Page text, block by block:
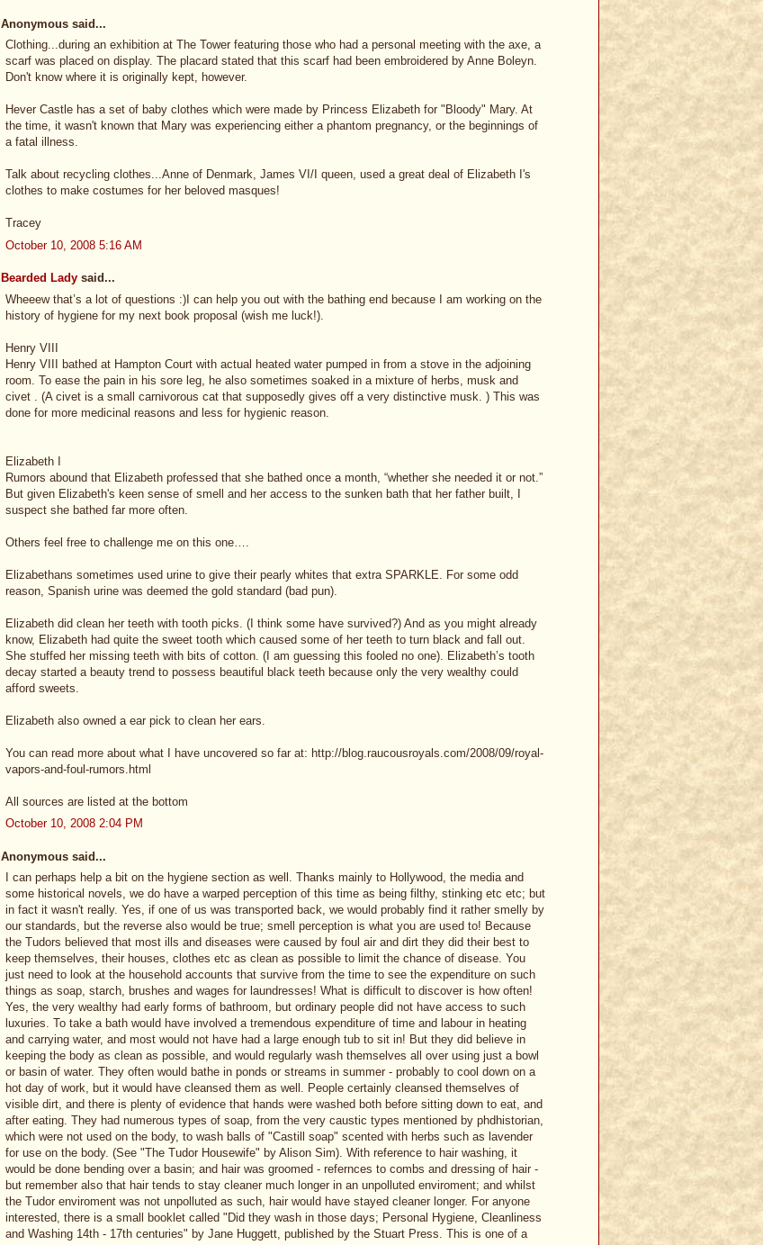
Anonymous said...
Clothing...during an exhibition at The Tower featuring those who had a personal meeting with the axe, a
scarf was placed on display. The placard stated that this scarf had been embroidered by Anne Boleyn.
Don't know where it is originally kept, however.
Hever Castle has a set of baby clothes which were made by Princess Elizabeth for "Bloody" Mary. At
the time, it wasn't known that Mary was experiencing either a phantom pregnancy, or the beginnings of
a fatal illness.
Talk about recycling clothes...Anne of Denmark, James VI/I queen, used a great deal of Elizabeth I's
clothes to make costumes for her beloved masques!
Tracey
October 10, 2008 5:16 AM
Bearded Lady said...
Wheeew that’s a lot of questions :)I can help you out with the bathing end because I am working on the
history of hygiene for my next book proposal (wish me luck!).
Henry VIII
Henry VIII bathed at Hampton Court with actual heated water pumped in from a stove in the adjoining
room. To ease the pain in his sore leg, he also sometimes soaked in a mixture of herbs, musk and
civet . (A civet is a small carnivorous cat that supposedly gives off a very distinctive musk. ) This was
done for more medicinal reasons and less for hygienic reason.
Elizabeth I
Rumors abound that Elizabeth professed that she bathed once a month, “whether she needed it or not.”
But given Elizabeth's keen sense of smell and her access to the sunken bath that her father built, I
suspect she bathed far more often.
Others feel free to challenge me on this one….
Elizabethans sometimes used urine to give their pearly whites that extra SPARKLE. For some odd
reason, Spanish urine was deemed the gold standard (bad pun).
Elizabeth did clean her teeth with tooth picks. (I think some have survived?) And as you might already
know, Elizabeth had quite the sweet tooth which caused some of her teeth to turn black and fall out.
She stuffed her missing teeth with bits of cotton. (I am guessing this fooled no one). Elizabeth’s tooth
decay started a beauty trend to possess beautiful black teeth because only the very wealthy could
afford sweets.
Elizabeth also owned a ear pick to clean her ears.
You can read more about what I have uncovered so far at: http://blog.raucousroyals.com/2008/09/royal-
vapors-and-foul-rumors.html
All sources are listed at the bottom
October 10, 2008 2:04 PM
Anonymous said...
I can perhaps help a bit on the hygiene section as well. Thanks mainly to Hollywood, the media and
some historical novels, we do have a warped perception of this time as being filthy, stinking etc etc; but
in fact it wasn't really. Yes, if one of us was transported back, we would probably find it rather smelly by
our standards, but the reverse also would be true; smell perception is what you are used to! Because
the Tudors believed that most ills and diseases were caused by foul air and dirt they did their best to
keep themselves, their houses, clothes etc as clean as possible to limit the chance of disease. You
just need to look at the household accounts that survive from the time to see the expenditure on such
things as soap, starch, brushes and wages for laundresses! What is difficult to discover is how often!
Yes, the very wealthy had early forms of bathroom, but ordinary people did not have access to such
luxuries. To take a bath would have involved a tremendous expenditure of time and labour in heating
and carrying water, and most would not have had a large enough tub to sit in! But they did believe in
keeping the body as clean as possible, and would regularly wash themselves all over using just a bowl
or basin of water. They often would bathe in ponds or streams in summer - probably to cool down on a
hot day of work, but it would have cleansed them as well. People certainly cleansed themselves of
visible dirt, and there is plenty of evidence that hands were washed both before sitting down to eat, and
after eating. They had numerous types of soap, from the very caustic types mentioned by phdhistorian,
which were not used on the body, to wash balls of "Castill soap" scented with herbs such as lavender
for use on the body. (See "The Tudor Housewife" by Alison Sim). With reference to hair washing, it
would be done bending over a basin; and hair was groomed - refernces to combs and dressing of hair -
but remember also that hair tends to stay cleaner much longer in an unpolluted enviroment; and whilst
the Tudor enviroment was not unpolluted as such, hair would have stayed cleaner longer. For anyone
interested, there is a small booklet called "Did they wash in those days; Personal Hygiene, Cleanliness
and Washing 14th - 17th centuries" by Jane Huggett, published by the Stuart Press. This is one of a